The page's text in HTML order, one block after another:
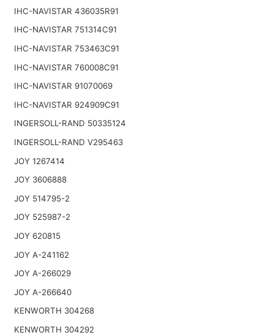
IHC-NAVISTAR 436035R91
IHC-NAVISTAR 751314C91
IHC-NAVISTAR 753463C91
IHC-NAVISTAR 760008C91
IHC-NAVISTAR 91070069
IHC-NAVISTAR 924909C91
INGERSOLL-RAND 50335124
INGERSOLL-RAND V295463
JOY 1267414
JOY 3606888
JOY 514795-2
JOY 525987-2
JOY 620815
JOY A-241162
JOY A-266029
JOY A-266640
KENWORTH 304268
KENWORTH 304292